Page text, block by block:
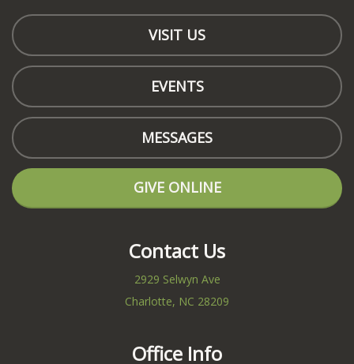
VISIT US
EVENTS
MESSAGES
GIVE ONLINE
Contact Us
2929 Selwyn Ave
Charlotte, NC 28209
Office Info